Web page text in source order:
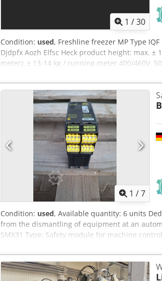
1 /30
Condition: used, Freshline freezer MP Type
Djdpfx Aozh Elfsc Heck product height: max.
meter): ± 13-14 kg / running meter 400/460V,
LIN pressure nitrogen 3barg net belt width ±
: ± 17.700 x 2.600 x 2.600 mm (max open) in
1 /7
Condition: used, Available quantity: 6 units
from the dismantling of equipment at an
SMX31 Type: Safety module for machine
emergency stop buttons, door interlocks, and
Interfaces: safe inputs and outputs